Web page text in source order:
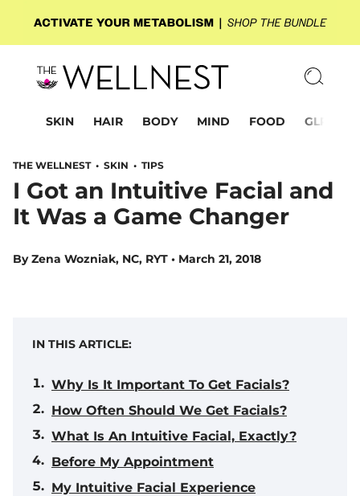
SKIN HAIR BODY MIND FOOD GLP-1
THE WELLNEST • SKIN • TIPS
I Got an Intuitive Facial and
It Was a Game Changer
ByZena Wozniak, NC, RYT • March 21, 2018
IN THIS ARTICLE:
Why Is It Important To Get Facials?
How Often Should We Get Facials?
What Is An Intuitive Facial, Exactly?
Before My Appointment
My Intuitive Facial Experience